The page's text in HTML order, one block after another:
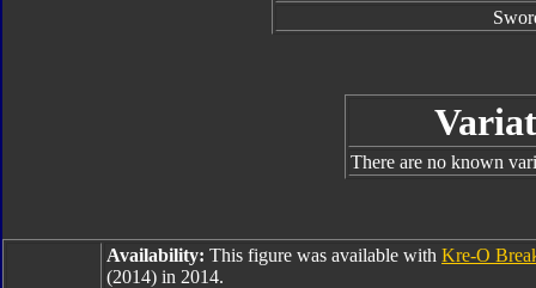
There are no known
Availability: This figure was available with Kre-O
(2014) in 2014.